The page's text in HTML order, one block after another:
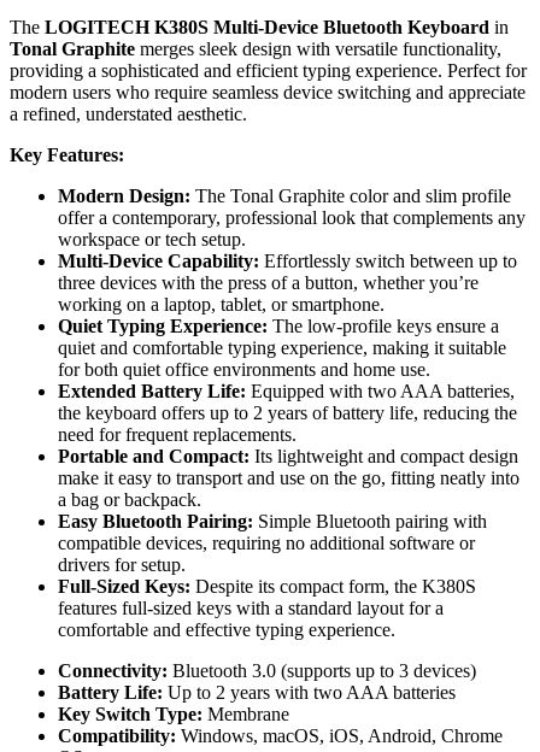
The LOGITECH K380S Multi-Device Bluetooth Keyboard in
Tonal Graphite merges sleek design with versatile functionality,
providing a sophisticated and efficient typing experience. Perfect for
modern users who require seamless device switching and appreciate
a refined, understated aesthetic.
Key Features:
Modern Design: The Tonal Graphite color and slim profile
offer a contemporary, professional look that complements any
workspace or tech setup.
Multi-Device Capability: Effortlessly switch between up to
three devices with the press of a button, whether you’re
working on a laptop, tablet, or smartphone.
Quiet Typing Experience: The low-profile keys ensure a
quiet and comfortable typing experience, making it suitable
for both quiet office environments and home use.
Extended Battery Life: Equipped with two AAA batteries,
the keyboard offers up to 2 years of battery life, reducing the
need for frequent replacements.
Portable and Compact: Its lightweight and compact design
make it easy to transport and use on the go, fitting neatly into
a bag or backpack.
Easy Bluetooth Pairing: Simple Bluetooth pairing with
compatible devices, requiring no additional software or
drivers for setup.
Full-Sized Keys: Despite its compact form, the K380S
features full-sized keys with a standard layout for a
comfortable and effective typing experience.
Connectivity: Bluetooth 3.0 (supports up to 3 devices)
Battery Life: Up to 2 years with two AAA batteries
Key Switch Type: Membrane
Compatibility: Windows, macOS, iOS, Android, Chrome